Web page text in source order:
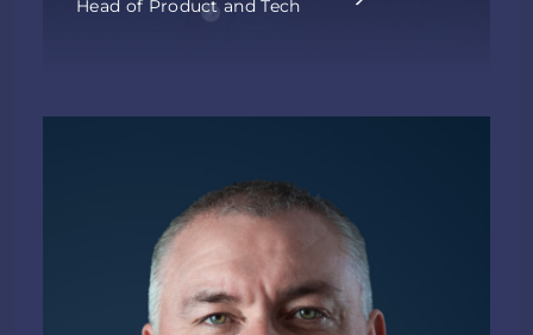
Head of Product and Tech